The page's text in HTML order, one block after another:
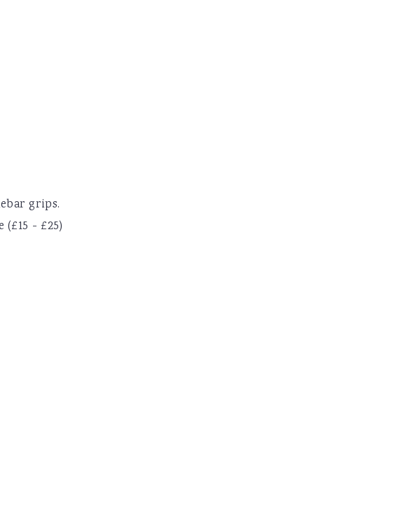
grips.
- £25)